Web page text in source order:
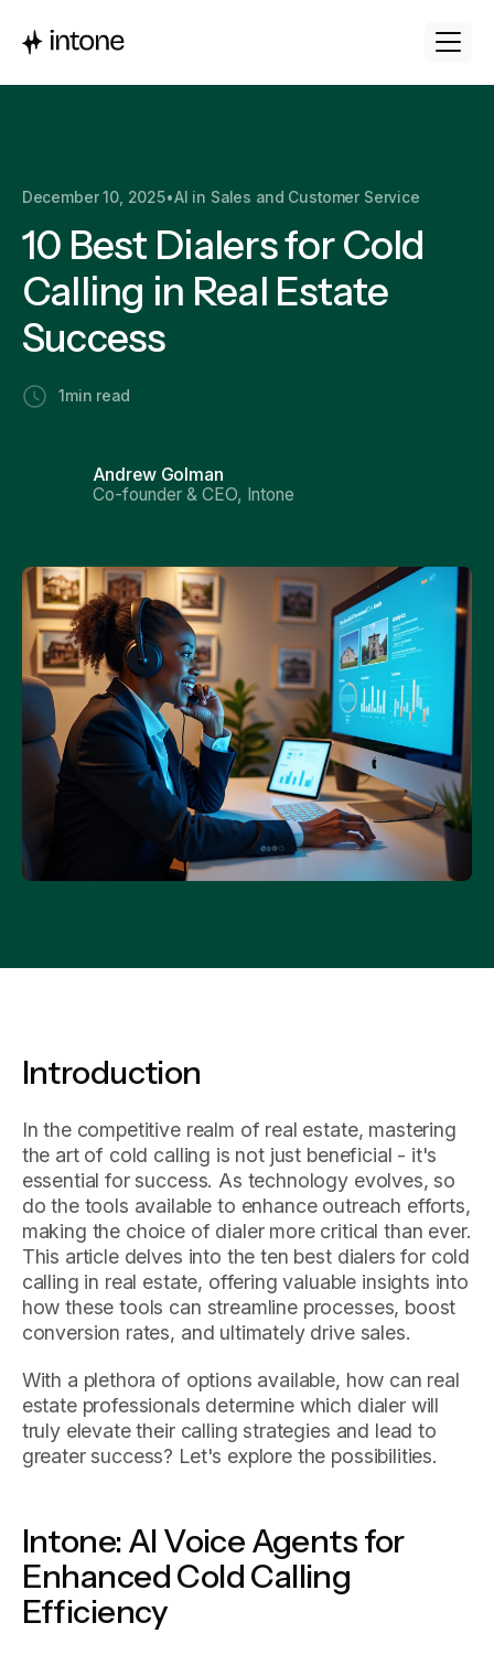
December 10, 2025•AI in Sales and Customer Service
10 Best Dialers for Cold
Calling in Real Estate
Success
1 min read
Andrew Golman
Co-founder & CEO, Intone
Introduction
In the competitive realm of real estate, mastering
the art of cold calling is not just beneficial - it's
essential for success. As technology evolves, so
do the tools available to enhance outreach efforts,
making the choice of dialer more critical than ever.
This article delves into the ten best dialers for cold
calling in real estate, offering valuable insights into
how these tools can streamline processes, boost
conversion rates, and ultimately drive sales.
With a plethora of options available, how can real
estate professionals determine which dialer will
truly elevate their calling strategies and lead to
greater success? Let's explore the possibilities.
Intone: AI Voice Agents for
Enhanced Cold Calling
Efficiency